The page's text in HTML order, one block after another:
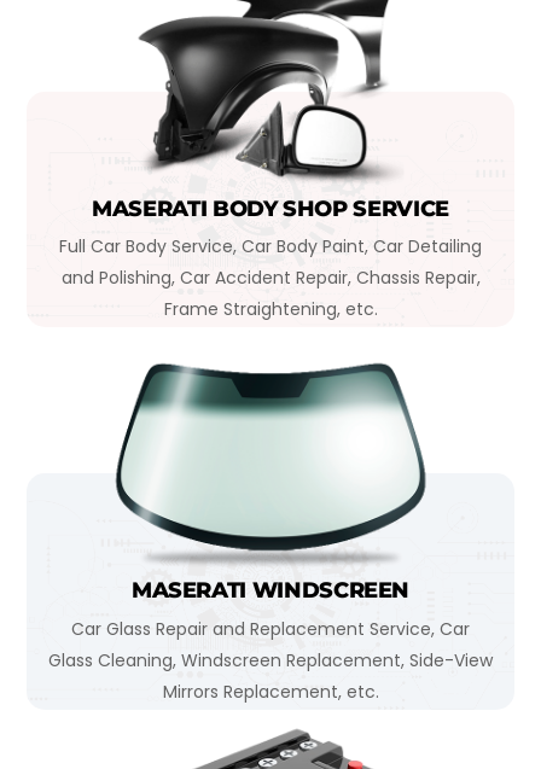
MASERATI BODY SHOP SERVICE
Full Car Body Service, Car Body Paint, Car Detailing
and Polishing, Car Accident Repair, Chassis Repair,
Frame Straightening, etc.
MASERATI WINDSCREEN
Car Glass Repair and Replacement Service, Car
Glass Cleaning, Windscreen Replacement, Side-View
Mirrors Replacement, etc.